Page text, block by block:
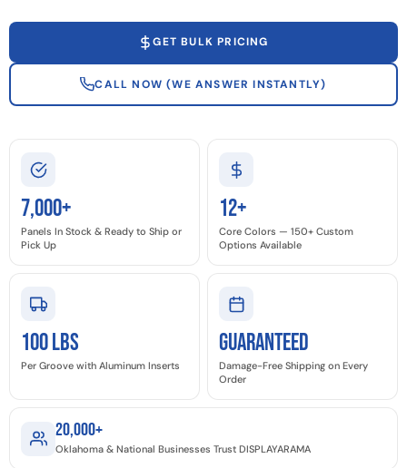
GET BULK PRICING
CALL NOW (WE ANSWER INSTANTLY)
7,000+
Panels In Stock & Ready to Ship or
Pick Up
12+
Core Colors — 150+ Custom
Options Available
100 LBS
Per Groove with Aluminum Inserts
GUARANTEED
Damage-Free Shipping on Every
Order
20,000+
Oklahoma & National Businesses Trust DISPLAYARAMA